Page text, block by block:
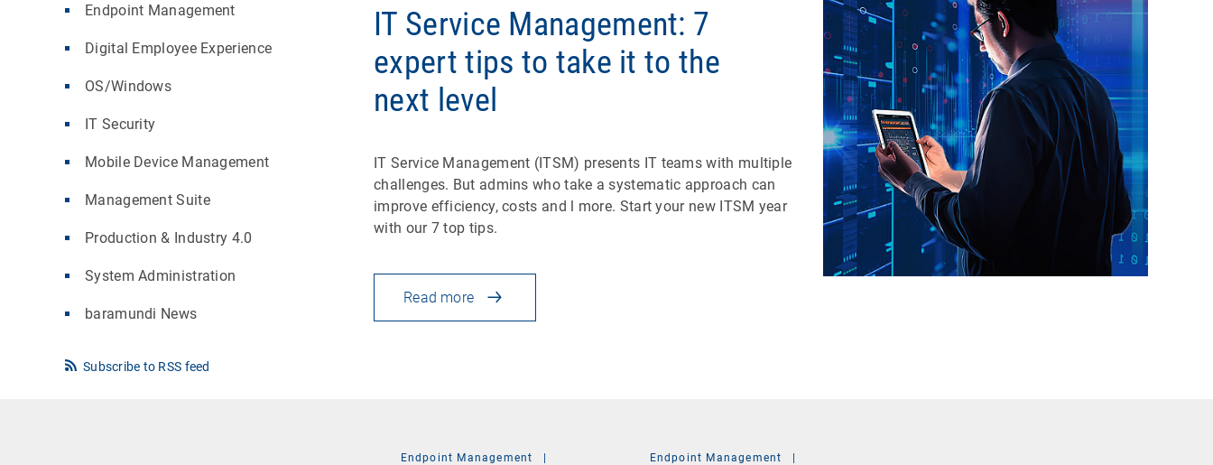
Endpoint Management
Digital Employee Experience
OS/Windows
IT Security
Mobile Device Management
Management Suite
Production & Industry 4.0
System Administration
baramundi News
Subscribe to RSS feed
IT Service Management: 7
expert tips to take it to the
next level
IT Service Management (ITSM) presents IT teams with multiple
challenges. But admins who take a systematic approach can
improve efficiency, costs and l more. Start your new ITSM year
with our 7 top tips.
Read more
Endpoint Management
|
Endpoint Management
|